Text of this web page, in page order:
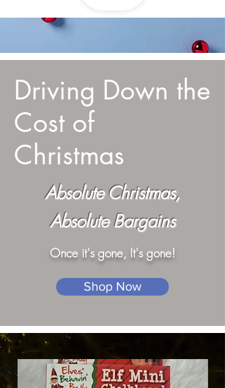
Driving Down the
Cost of
Christmas
Absolute Christmas,
Absolute Bargains
Once it's gone, It's gone!
Shop Now